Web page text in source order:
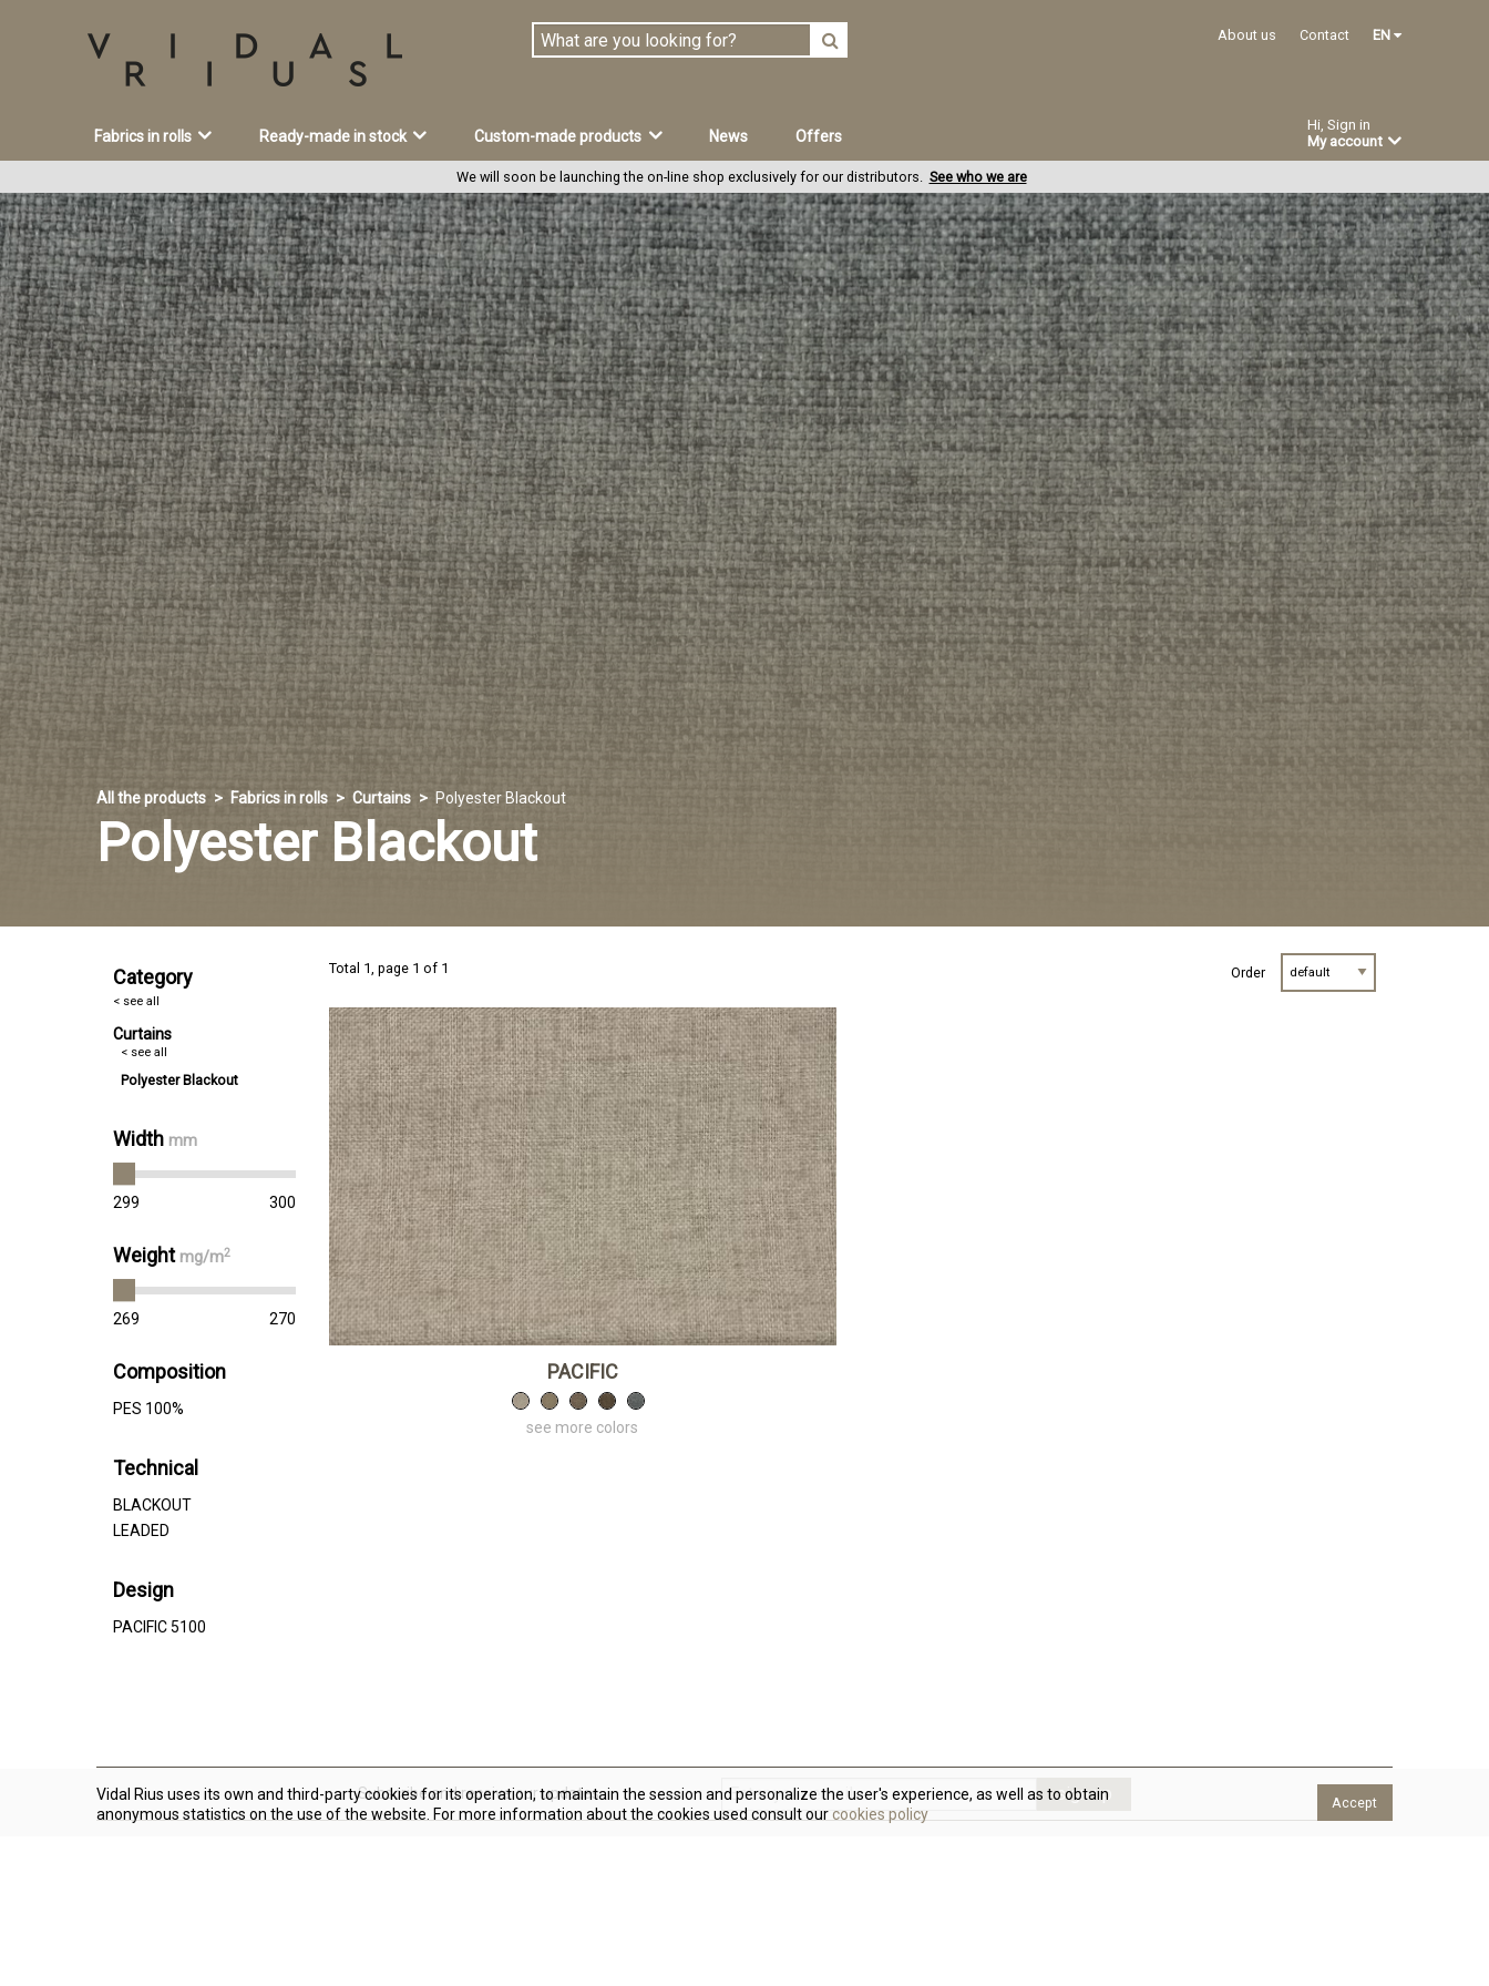
About us Contact EN
Fabrics in rolls Ready-made in stock Custom-made products News Offers
Hi, Sign in
My account
We will soon be launching the on-line shop exclusively for our distributors. See who we are
All the products Fabrics in rolls Curtains Polyester Blackout
Polyester Blackout
Category
< see all
Curtains
< see all
Polyester Blackout
Width mm
299 300
Weightmg/m2
269 270
Composition
PES 100%
Technical
BLACKOUT
LEADED
Design
PACIFIC 5100
Total 1, page 1 of 1 Order
PACIFIC
see more colors
Subscribe and receive our updates
Vidal Rius uses its own and third-party cookies for its operation, to maintain the session and personalize the user's experience, as well as to obtain
anonymous statistics on the use of the website. For more information about the cookies used consult our cookies policy
Accept